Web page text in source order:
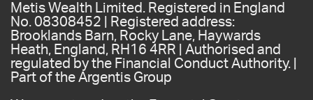
Metis Wealth Limited. Registered in England
No. 08308452 | Registered address:
Brooklands Barn, Rocky Lane, Haywards
Heath, England, RH16 4RR | Authorised and
regulated by the Financial Conduct Authority. |
Part of the Argentis Group